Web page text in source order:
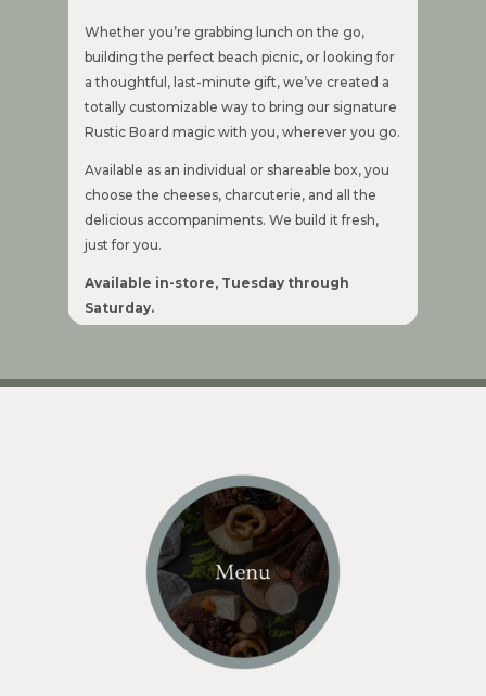
Whether you’re grabbing lunch on the go,
building the perfect beach picnic, or looking for
a thoughtful, last-minute gift, we’ve created a
totally customizable way to bring our signature
Rustic Board magic with you, wherever you go.
Available as an individual or shareable box, you
choose the cheeses, charcuterie, and all the
delicious accompaniments. We build it fresh,
just for you.
Available in-store, Tuesday through
Saturday.